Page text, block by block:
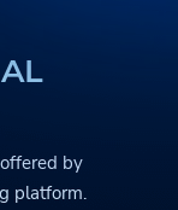
by
platform.